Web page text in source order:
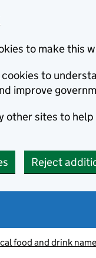
to make this
to
improve
other sites to
Reject
food and drink